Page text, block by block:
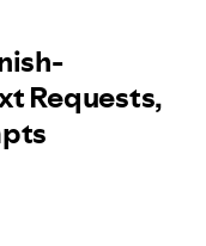
Requests,